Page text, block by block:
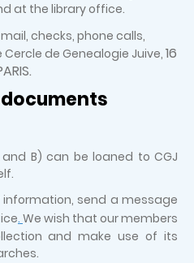
at the library office.
checks, phone calls,
de Genealogie Juive, 16
B) can be loaned to CGJ
send a message
. We wish that our members
and make use of its